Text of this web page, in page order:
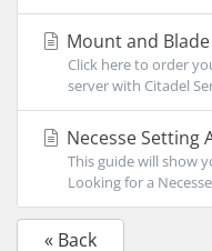
Mount and
Click here to order
server with Citadel
Necesse Setting
This guide will show
Looking for a
« Back